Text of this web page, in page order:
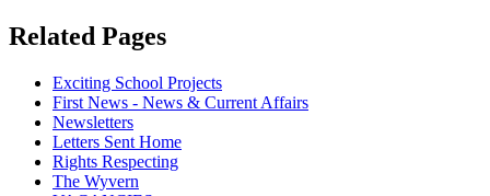
Related Pages
Exciting School Projects
First News - News & Current Affairs
Newsletters
Letters Sent Home
Rights Respecting
The Wyvern